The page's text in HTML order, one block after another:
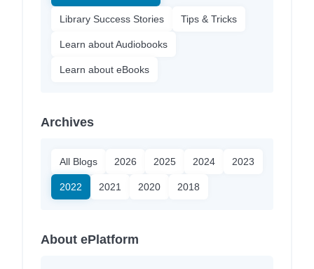
Library Success Stories Tips & Tricks
Learn about Audiobooks
Learn about eBooks
Archives
All Blogs 2026 2025 2024 2023
2022 2021 2020 2018
About ePlatform